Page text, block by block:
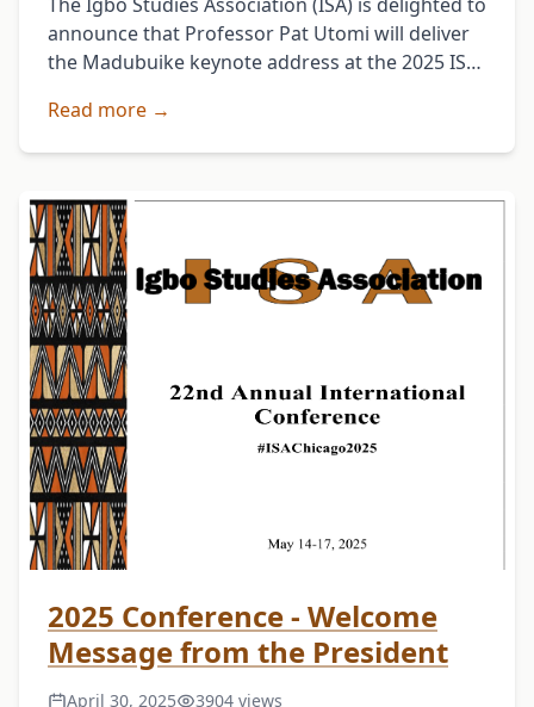
announce that Professor Pat Utomi will deliver
the Madubuike keynote address at the 2025 ISA
will run …
Read more →
2025 Conference - Welcome
Message from the President
April 30, 2025 3904 views